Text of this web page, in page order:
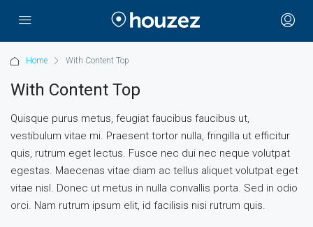
Home With Content Top
With Content Top
Quisque purus metus, feugiat faucibus faucibus ut,
vestibulum vitae mi. Praesent tortor nulla, fringilla ut efficitur
quis, rutrum eget lectus. Fusce nec dui nec neque volutpat
egestas. Maecenas vitae diam ac tellus aliquet volutpat eget
vitae nisl. Donec ut metus in nulla convallis porta. Sed in odio
orci. Nam rutrum ipsum elit, id facilisis nisi rutrum quis.